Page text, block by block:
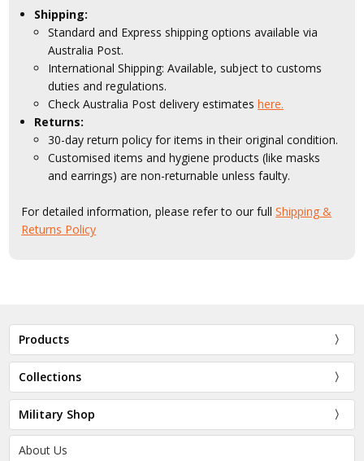
Shipping:
Standard and Express shipping options available via
Australia Post.
International Shipping: Available, subject to customs
duties and regulations.
Check Australia Post delivery estimateshere.
Returns:
30-day return policy for items in their original condition.
Customised items and hygiene products (like masks
and earrings) are non-returnable unless faulty.
For detailed information, please refer to our fullShipping &
Returns Policy
Products
Collections
Military Shop
About Us